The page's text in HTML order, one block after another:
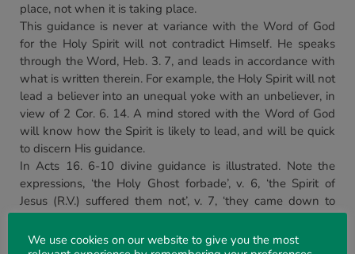
place, not when it is taking place.
This guidance is never at variance with the Word of God
for the Holy Spirit will not contradict Himself. He speaks
through the Word, Heb. 3. 7, and leads in accordance with
what is written therein. For example, the Holy Spirit will not
lead a believer into an unequal yoke with an unbeliever, in
view of 2 Cor. 6. 14. A mind stored with the Word of God
will know how the Spirit is likely to lead, and will be quick
to discern His guidance.
In Acts 16. 6-10 divine guidance is illustrated. Note the
expressions, ‘the Holy Ghost forbade’, v. 6, ‘the Spirit of
Jesus (R.V.) suffered them not’, v. 7, ‘they came down to
to know God’s call is indicated in the words ‘assuredly
We use cookies on our website to give you the most